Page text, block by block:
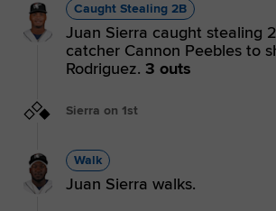
Caught Stealing 2B
Juan Sierra caught stealing
catcher Cannon Peebles to
Rodriguez. 3 outs
Sierra on 1st
Walk
Juan Sierra walks.